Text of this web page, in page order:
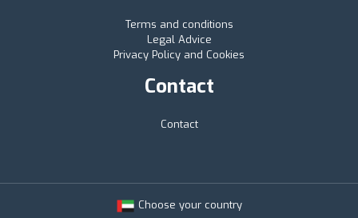
Terms and conditions
Legal Advice
Privacy Policy and Cookies
Contact
Contact
Choose your country